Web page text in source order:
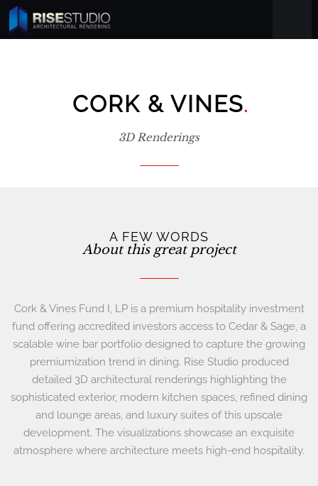
CORK & VINES.
3D Renderings
A FEW WORDS
About this great project
Cork & Vines Fund I, LP is a premium hospitality investment
fund offering accredited investors access to Cedar & Sage, a
scalable wine bar portfolio designed to capture the growing
premiumization trend in dining. Rise Studio produced
detailed 3D architectural renderings highlighting the
sophisticated exterior, modern kitchen spaces, refined dining
and lounge areas, and luxury suites of this upscale
development. The visualizations showcase an exquisite
atmosphere where architecture meets high-end hospitality.